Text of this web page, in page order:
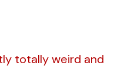
totally weird and